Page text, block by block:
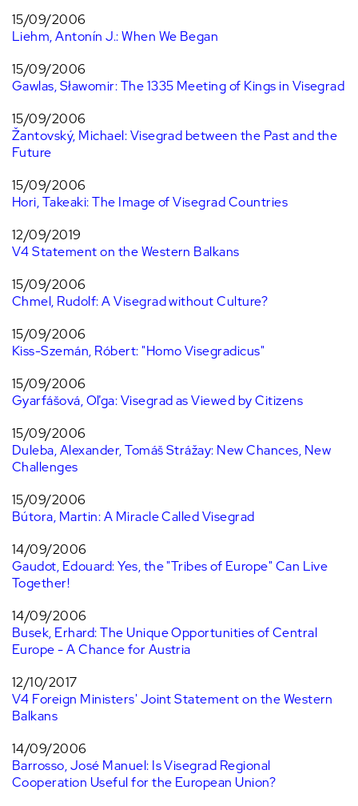
15/09/2006
Liehm, Antonín J.: When We Began
15/09/2006
Gawlas, Sławomir: The 1335 Meeting of Kings in Visegrad
15/09/2006
Žantovský, Michael: Visegrad between the Past and the
Future
15/09/2006
Hori, Takeaki: The Image of Visegrad Countries
12/09/2019
V4 Statement on the Western Balkans
15/09/2006
Chmel, Rudolf: A Visegrad without Culture?
15/09/2006
Kiss-Szemán, Róbert: "Homo Visegradicus"
15/09/2006
Gyarfášová, Oľga: Visegrad as Viewed by Citizens
15/09/2006
Duleba, Alexander, Tomáš Strážay: New Chances, New
Challenges
15/09/2006
Bútora, Martin: A Miracle Called Visegrad
14/09/2006
Gaudot, Edouard: Yes, the "Tribes of Europe" Can Live
Together!
14/09/2006
Busek, Erhard: The Unique Opportunities of Central
Europe - A Chance for Austria
12/10/2017
V4 Foreign Ministers' Joint Statement on the Western
Balkans
14/09/2006
Barrosso, José Manuel: Is Visegrad Regional
Cooperation Useful for the European Union?